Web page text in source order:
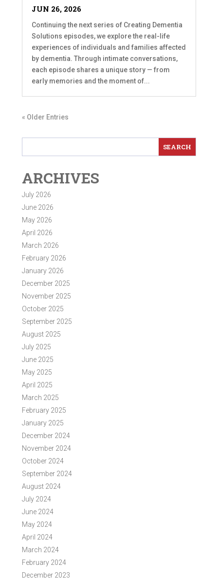
JUN 26, 2026
Continuing the next series of Creating Dementia
Solutions episodes, we explore the real-life
experiences of individuals and families affected
by dementia. Through intimate conversations,
each episode shares a unique story — from
early memories and the moment of...
« Older Entries
ARCHIVES
July 2026
June 2026
May 2026
April 2026
March 2026
February 2026
January 2026
December 2025
November 2025
October 2025
September 2025
August 2025
July 2025
June 2025
May 2025
April 2025
March 2025
February 2025
January 2025
December 2024
November 2024
October 2024
September 2024
August 2024
July 2024
June 2024
May 2024
April 2024
March 2024
February 2024
December 2023